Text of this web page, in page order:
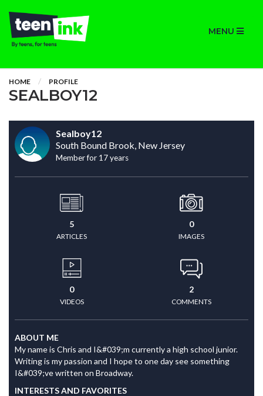
MENU
HOME PROFILE
SEALBOY12
Sealboy12
South Bound Brook, New Jersey
Member for 17 years
5
ARTICLES
0
IMAGES
0
VIDEOS
2
COMMENTS
ABOUT ME
My name is Chris and I&#039;m currently a high school junior.
Writing is my passion and I hope to one day see something
I&#039;ve written on Broadway.
INTERESTS AND FAVORITES